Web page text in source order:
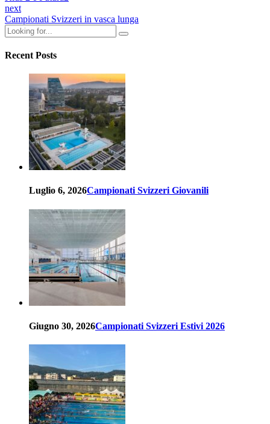
next
Campionati Svizzeri in vasca lunga
Recent Posts
Luglio 6, 2026Campionati Svizzeri Giovanili
Giugno 30, 2026Campionati Svizzeri Estivi 2026